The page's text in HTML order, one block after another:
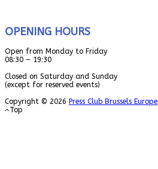
OPENING HOURS
Open from Monday to Friday
08:30 – 19:30
Closed on Saturday and Sunday
(except for reserved events)
Copyright © 2026 Press Club Brussels Europe
Top